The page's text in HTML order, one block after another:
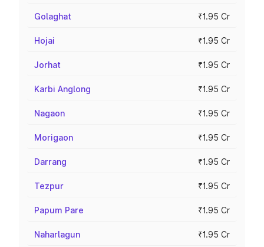
Golaghat ₹1.95 Cr
Hojai ₹1.95 Cr
Jorhat ₹1.95 Cr
Karbi Anglong ₹1.95 Cr
Nagaon ₹1.95 Cr
Morigaon ₹1.95 Cr
Darrang ₹1.95 Cr
Tezpur ₹1.95 Cr
Papum Pare ₹1.95 Cr
Naharlagun ₹1.95 Cr